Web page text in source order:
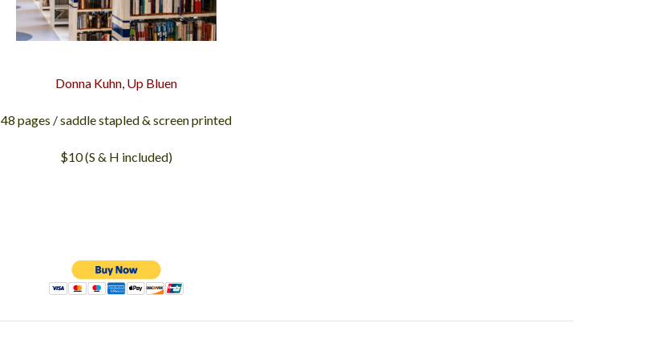
Donna Kuhn, Up Bluen
48 pages / saddle stapled & screen printed
$10 (S & H included)